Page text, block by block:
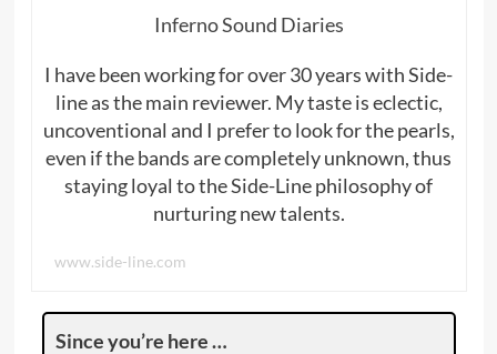
Inferno Sound Diaries
I have been working for over 30 years with Side-
line as the main reviewer. My taste is eclectic,
uncoventional and I prefer to look for the pearls,
even if the bands are completely unknown, thus
staying loyal to the Side-Line philosophy of
nurturing new talents.
www.side-line.com
Since you’re here …